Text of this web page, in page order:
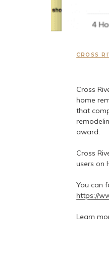
CROSS
Cross
home
that
award.
Cross
users on
You can
https://
Learn